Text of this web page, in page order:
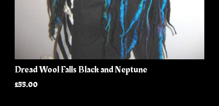
Dread Wool Falls Black and Neptune
£55.00